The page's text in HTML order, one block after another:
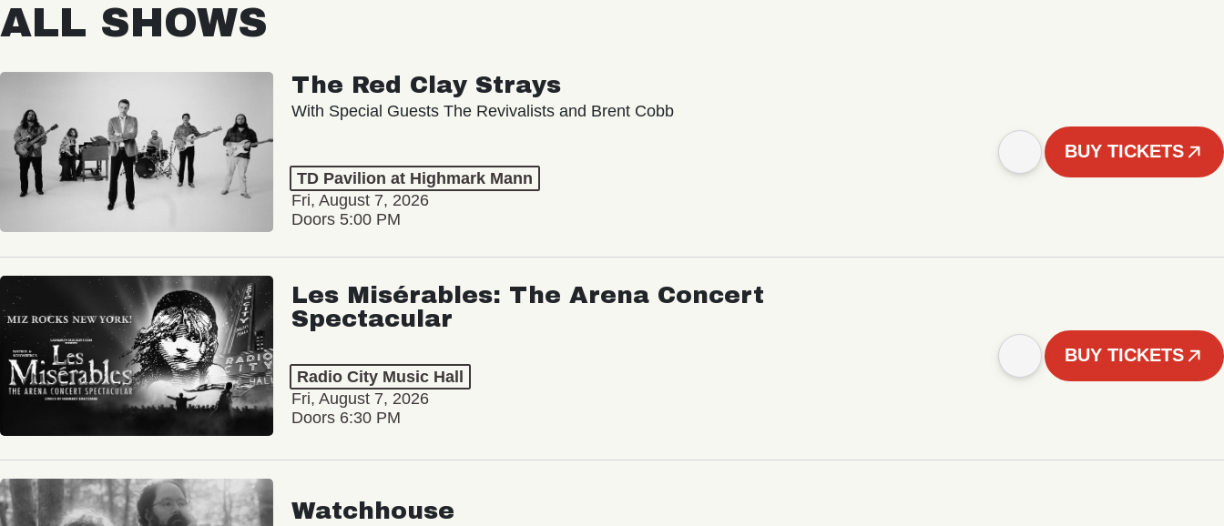
ALL SHOWS
The Red Clay Strays
With Special Guests The Revivalists and Brent Cobb
TD Pavilion at Highmark Mann
Fri, August 7, 2026
Doors 5:00 PM
BUY TICKETS
Les Misérables: The Arena Concert
Spectacular
Radio City Music Hall
Fri, August 7, 2026
Doors 6:30 PM
BUY TICKETS
Watchhouse